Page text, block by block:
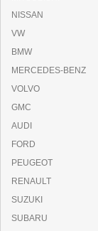
NISSAN
VW
BMW
MERCEDES-BENZ
VOLVO
GMC
AUDI
FORD
PEUGEOT
RENAULT
SUZUKI
SUBARU